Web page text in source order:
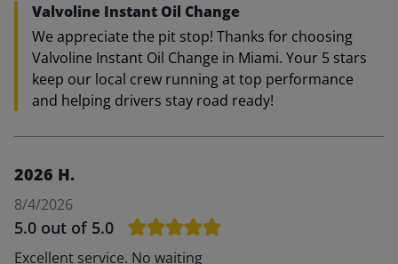
Valvoline Instant Oil Change
We appreciate the pit stop! Thanks for choosing
Valvoline Instant Oil Change in Miami. Your 5 stars
keep our local crew running at top performance
and helping drivers stay road ready!
2026 H.
8/4/2026
5.0 out of 5.0
Excellent service. No waiting